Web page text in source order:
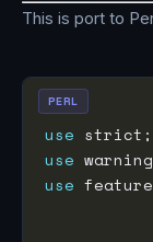
This is port to
use
use
use feature
PERL